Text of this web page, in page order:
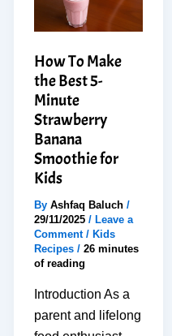
How To Make
the Best 5-
Minute
Strawberry
Banana
Smoothie for
Kids
By Ashfaq Baluch /
29/11/2025 / Leave a
Comment / Kids
Recipes / 26 minutes
of reading
Introduction As a
parent and lifelong